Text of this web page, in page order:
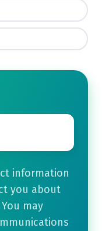
information
you about
may